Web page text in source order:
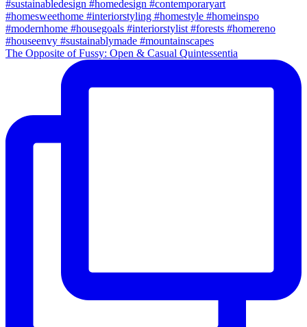
The Opposite of Fussy: Open & Casual Quintessentia